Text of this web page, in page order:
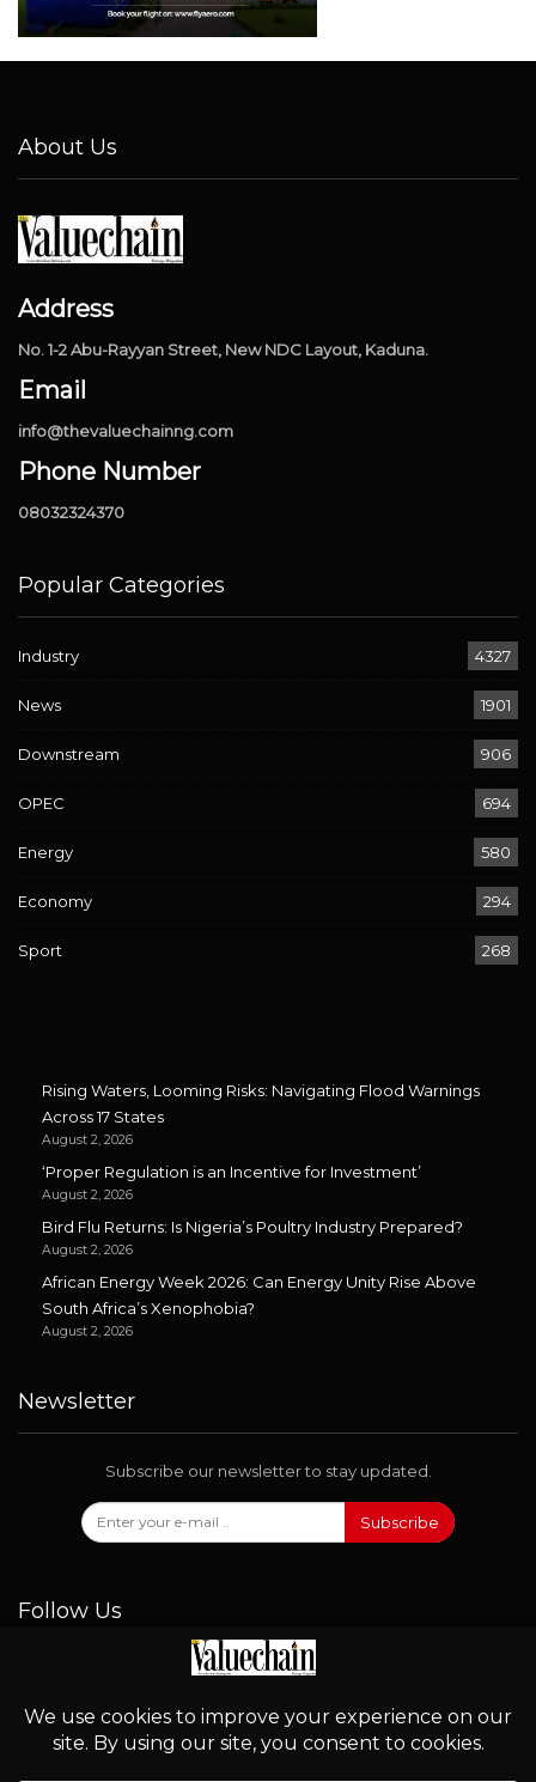
About Us
Address
No. 1-2 Abu-Rayyan Street, New NDC Layout, Kaduna.
Email
info@thevaluechainng.com
Phone Number
08032324370
Popular Categories
Industry 4327
News 1901
Downstream 906
OPEC 694
Energy 580
Economy 294
Sport 268
Rising Waters, Looming Risks: Navigating Flood Warnings
Across 17 States
August 2, 2026
‘Proper Regulation is an Incentive for Investment’
August 2, 2026
Bird Flu Returns: Is Nigeria’s Poultry Industry Prepared?
August 2, 2026
African Energy Week 2026: Can Energy Unity Rise Above
South Africa’s Xenophobia?
August 2, 2026
Newsletter
Subscribe our newsletter to stay updated.
Subscribe
Follow Us